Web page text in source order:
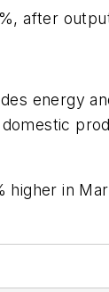
after
energy
higher in